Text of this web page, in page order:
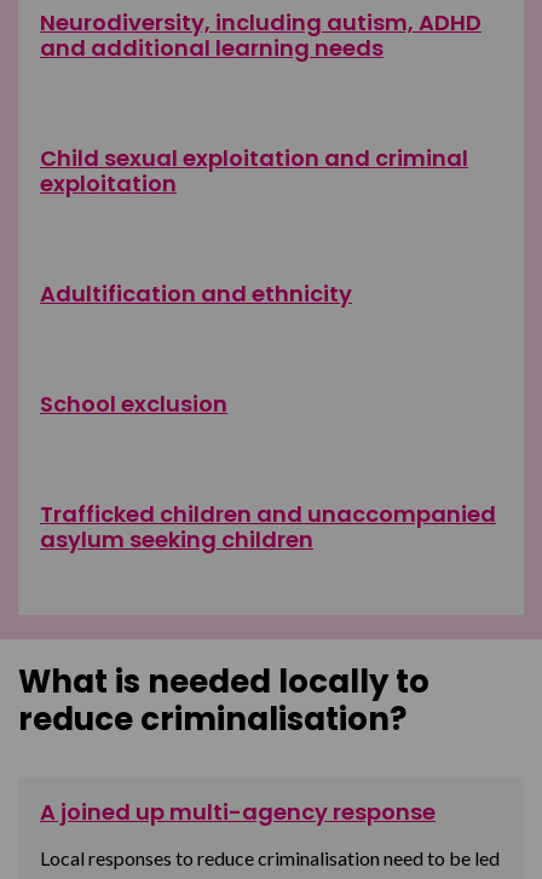
Neurodiversity, including autism, ADHD
and additional learning needs
Child sexual exploitation and criminal
exploitation
Adultification and ethnicity
School exclusion
Trafficked children and unaccompanied
asylum seeking children
What is needed locally to
reduce criminalisation?
A joined up multi-agency response
Local responses to reduce criminalisation need to be led